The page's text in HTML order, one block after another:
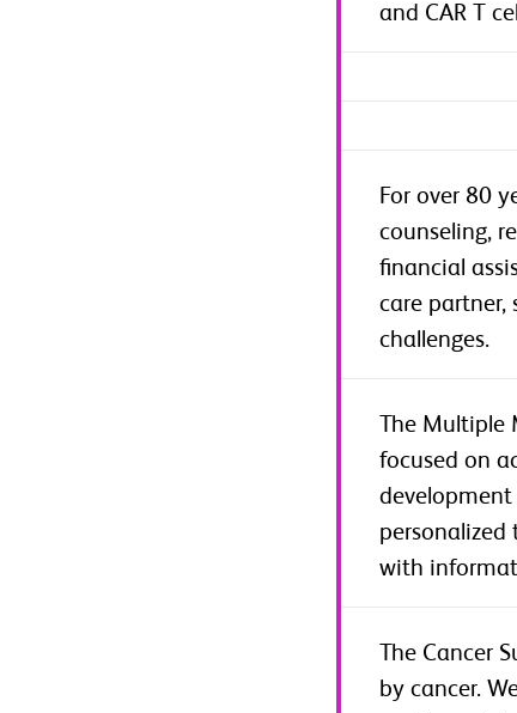
and CAR T
For over 80
counseling,
financial
care partner,
challenges.
The Multiple
focused on
with
The Cancer
by cancer.